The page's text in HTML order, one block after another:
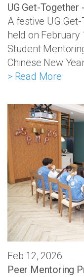
UG Get-Together
A festive UG
held on February
Student
Chinese New
> Read More
Feb 12, 2026
Peer Mentoring